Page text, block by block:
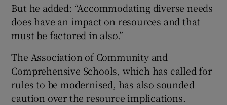
But he added: “Accommodating diverse needs
does have an impact on resources and that
must be factored in also.”
The Association of Community and
Comprehensive Schools, which has called for
rules to be modernised, has also sounded
caution over the resource implications.